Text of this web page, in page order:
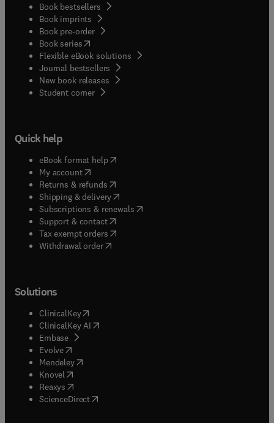
Book bestsellers
Book imprints
Book pre-order
Book series(opens in new tab/window
Flexible eBook solutions
Journal bestsellers
New book releases
Student corner( opens in new tab/window
Quick help
eBook format help( opens in new tab/window
My account( opens in new tab/window
Returns & refunds( opens in new tab/window
Shipping & delivery(opens in new tab/window
Subscriptions & renewals( opens in new tab/window
Support & contact( opens in new tab/window
Tax exempt orders( opens in new tab/window
Withdrawal order
Solutions
ClinicalKey(opens in new tab/window
ClinicalKey AI opens in new tab/window
Embase( opens in new tab/window
Evolve(opens in new tab/window
Mendeley( opens in new tab/window
Knovel (opens in new tab/window
Reaxys (opens in new tab/window
ScienceDirect(opens in new tab/window